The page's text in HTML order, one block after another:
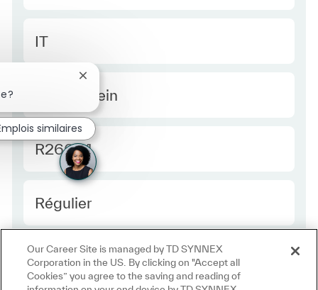
Category
IT
Type Europe
Temps plein
Required Id
R26654
Employee Type Europe
Régulier
Fermer la notification du chatbot
similaires
Our Career Site is managed by TD SYNNEX
Corporation in the US. By clicking on "Accept all
Cookies” you agree to the saving and reading of